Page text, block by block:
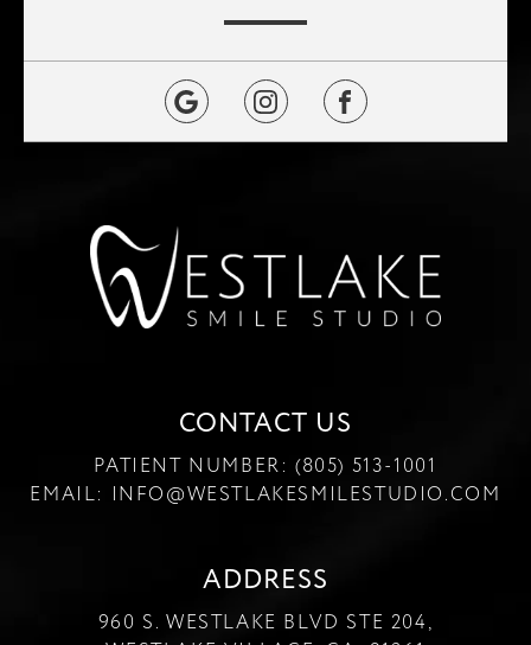
CONTACT US
PATIENT NUMBER:(805) 513-1001
EMAIL: INFO@WESTLAKESMILESTUDIO.COM
ADDRESS
960 S. WESTLAKE BLVD STE 204,